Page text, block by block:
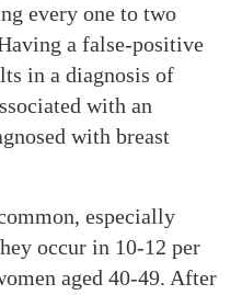
every one to two
a false-positive
in a diagnosis of
with an
with breast
especially
occur in 10-12 per
aged 40-49. After